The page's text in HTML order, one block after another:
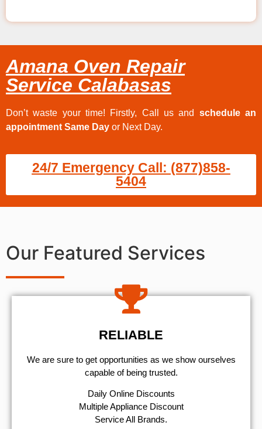
Amana Oven Repair
Service Calabasas
Don’t waste your time! Firstly, Call us and schedule an
appointment Same Day or Next Day.
24/7 Emergency Call: (877)858-
5404
Our Featured Services
RELIABLE
We are sure to get opportunities as we show ourselves
capable of being trusted.
​Daily Online Discounts
Multiple Appliance Discount
Service All Brands.